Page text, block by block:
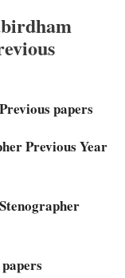
papers
Previous Year